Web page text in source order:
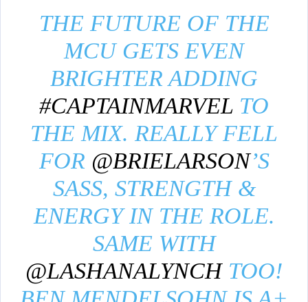
THE FUTURE OF THE
MCU GETS EVEN
BRIGHTER ADDING
#CAPTAINMARVEL TO
THE MIX. REALLY FELL
FOR @BRIELARSON’S
SASS, STRENGTH &
ENERGY IN THE ROLE.
SAME WITH
@LASHANALYNCHTOO!